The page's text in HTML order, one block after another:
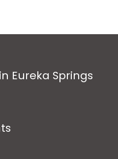
Eureka Springs